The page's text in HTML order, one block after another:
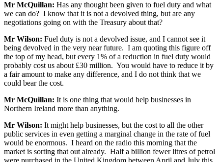
Mr McQuillan: Has any thought been given to fuel duty and what
we can do? I know that it is not a devolved thing, but are any
negotiations going on with the Treasury about that?
Mr Wilson: Fuel duty is not a devolved issue, and I cannot see it
being devolved in the very near future. I am quoting this figure off
the top of my head, but every 1% of a reduction in fuel duty would
probably cost us about £30 million. You would have to reduce it by
a fair amount to make any difference, and I do not think that we
could bear the cost.
Mr McQuillan: It is one thing that would help businesses in
Northern Ireland more than anything.
Mr Wilson: It might help businesses, but the cost to all the other
public services in even getting a marginal change in the rate of fuel
would be enormous. I heard on the radio this morning that the
market is sorting that out already. Half a billion fewer litres of petrol